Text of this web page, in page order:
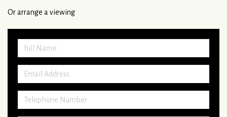
Or arrange a viewing